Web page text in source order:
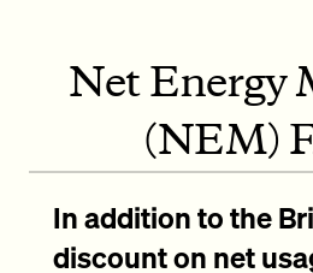
Net Energy
(NEM)
In addition to the
discount on net